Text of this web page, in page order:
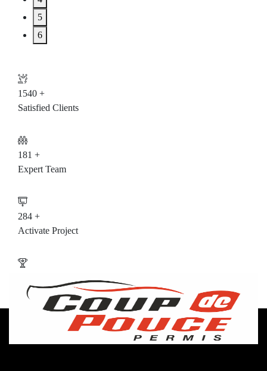
5
6
1542 +
Satisfied Clients
182 +
Expert Team
285 +
Activate Project
Awards Winning